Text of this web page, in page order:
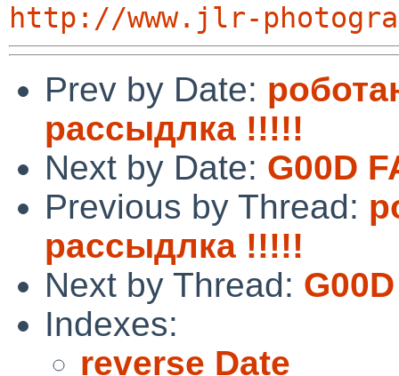
http://www.jlr-
Prev by Date:
рассыдлка !!!!!
Next by Date: G‍0 ­0‍D‍
Previous by Thread:
рассыдлка !!!!!
Next by Thread: G‍0
Indexes:
reverse Date